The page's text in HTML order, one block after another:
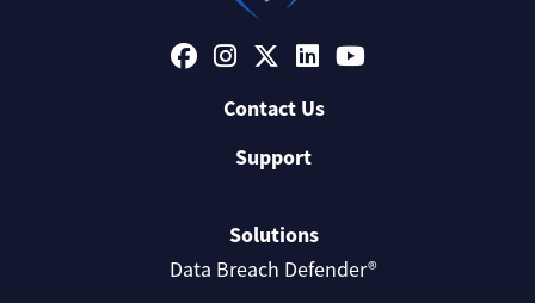
Contact Us
Support
Solutions
Data Breach Defender®